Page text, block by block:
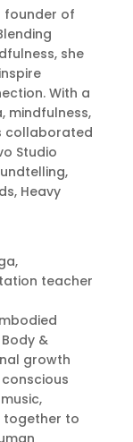
founder of
she
With a
mindfulness,
collaborated
Studio
Heavy
teacher
&
growth
together to